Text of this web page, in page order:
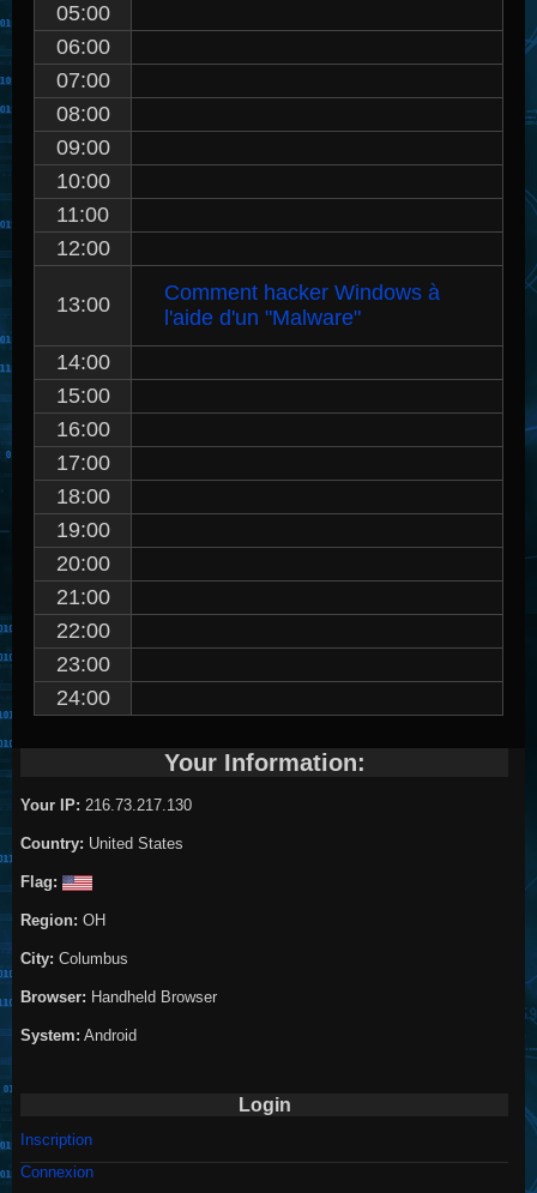
05:00
06:00
07:00
08:00
09:00
10:00
11:00
12:00
13:00
Comment hacker Windows à
l'aide d'un "Malware"
14:00
15:00
16:00
17:00
18:00
19:00
20:00
21:00
22:00
23:00
24:00
Your Information:
Your IP: 216.73.217.130
Country: United States
Flag:
Region: OH
City: Columbus
Browser: Handheld Browser
System: Android
Login
Inscription
Connexion